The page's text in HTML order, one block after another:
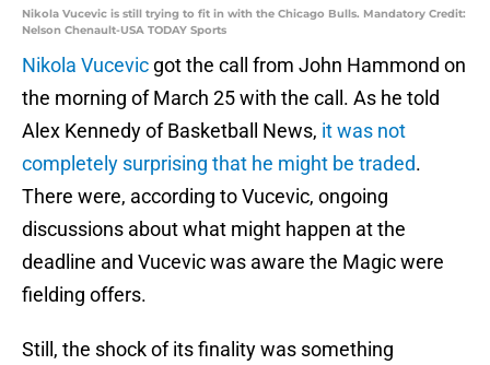
Nikola Vucevic is still trying to fit in with the Chicago Bulls. Mandatory Credit:
Nelson Chenault-USA TODAY Sports
Nikola Vucevic got the call from John Hammond on
the morning of March 25 with the call. As he told
Alex Kennedy of Basketball News, it was not
completely surprising that he might be traded.
There were, according to Vucevic, ongoing
discussions about what might happen at the
deadline and Vucevic was aware the Magic were
fielding offers.
Still, the shock of its finality was something